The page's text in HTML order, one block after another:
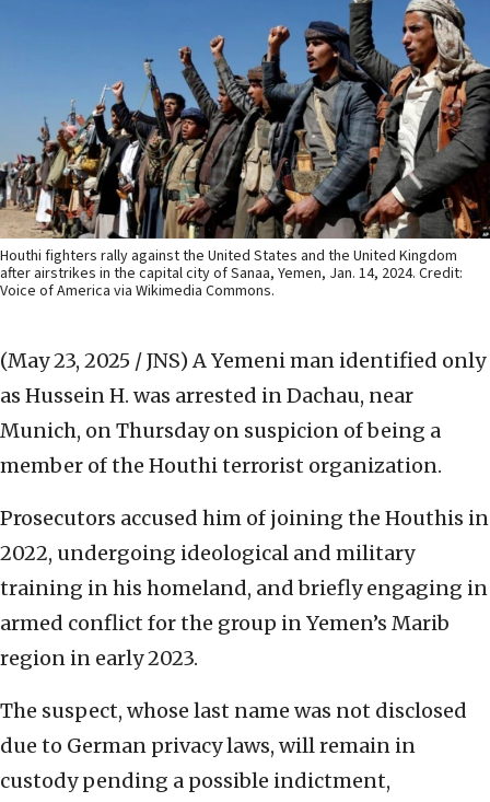
Houthi fighters rally against the United States and the United Kingdom
after airstrikes in the capital city of Sanaa, Yemen, Jan. 14, 2024. Credit:
Voice of America via Wikimedia Commons.
(May 23, 2025 / JNS) A Yemeni man identified only
as Hussein H. was arrested in Dachau, near
Munich, on Thursday on suspicion of being a
member of the Houthi terrorist organization.
Prosecutors accused him of joining the Houthis in
2022, undergoing ideological and military
training in his homeland, and briefly engaging in
armed conflict for the group in Yemen’s Marib
region in early 2023.
The suspect, whose last name was not disclosed
due to German privacy laws, will remain in
custody pending a possible indictment,